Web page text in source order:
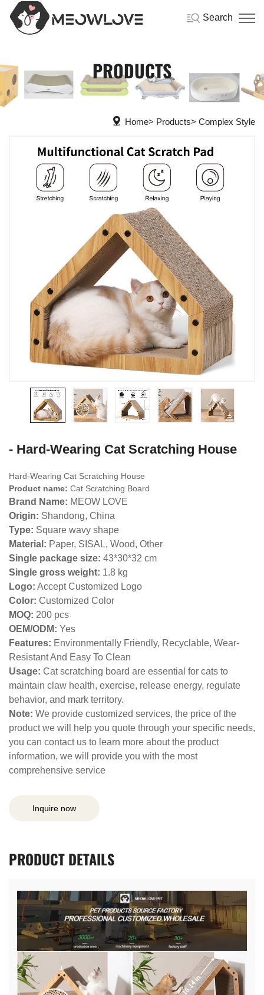
Search
PRODUCTS
Home Products Complex Style
- Hard-Wearing Cat Scratching House
Hard-Wearing Cat Scratching House
Product name: Cat Scratching Board
Brand Name: MEOW LOVE
Origin: Shandong, China
Type: Square wavy shape
Material: Paper, SISAL, Wood, Other
Single package size: 43*30*32 cm
Single gross weight: 1.8 kg
Logo: Accept Customized Logo
Color: Customized Color
MOQ: 200 pcs
OEM/ODM: Yes
Features: Environmentally Friendly, Recyclable, Wear-
Resistant And Easy To Clean
Usage: Cat scratching board are essential for cats to
maintain claw health, exercise, release energy, regulate
behavior, and mark territory.
Note: We provide customized services, the price of the
product we will help you quote through your specific needs,
you can contact us to learn more about the product
information, we will provide you with the most
comprehensive service
Inquire now
PRODUCTDETAILS